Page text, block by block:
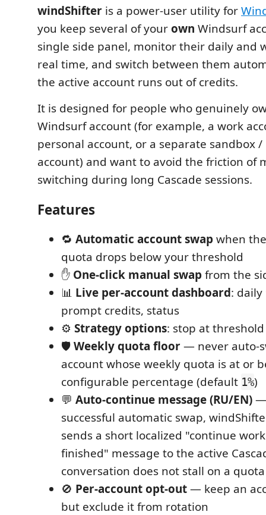
windShifter is a power-user utility for
you keep several of yourown Windsurf
single side panel, monitor their daily and
real time, and switch between them
the active account runs out of credits.
It is designed for people who genuinely
Windsurf account (for example, a work
personal account, or a separate sandbox
account) and want to avoid the friction of
switching during long Cascade sessions.
Features
🔁 Automatic account swap when
quota drops below your threshold
✋ One-click manual swap from the
📊 Live per-account dashboard: daily
prompt credits, status
⚙️ Strategy options: stop at
🛡️Weekly quota floor— never auto-
account whose weekly quota is at or
configurable percentage (default 1%)
💬 Auto-continue message (RU/EN)—
successful automatic swap,
sends a short localized "continue
finished" message to the active
conversation does not stall on a
🚫 Per-account opt-out— keep an
but exclude it from rotation